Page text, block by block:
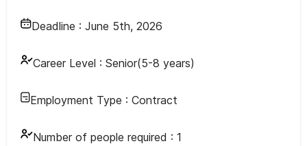
Deadline : June 5th, 2026
Career Level : Senior(5-8 years)
Employment Type : Contract
Number of people required : 1